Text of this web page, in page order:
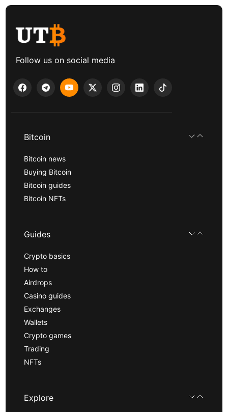
Follow us on social media
Bitcoin
Bitcoin news
Buying Bitcoin
Bitcoin guides
Bitcoin NFTs
Guides
Crypto basics
How to
Airdrops
Casino guides
Exchanges
Wallets
Crypto games
Trading
NFTs
Explore